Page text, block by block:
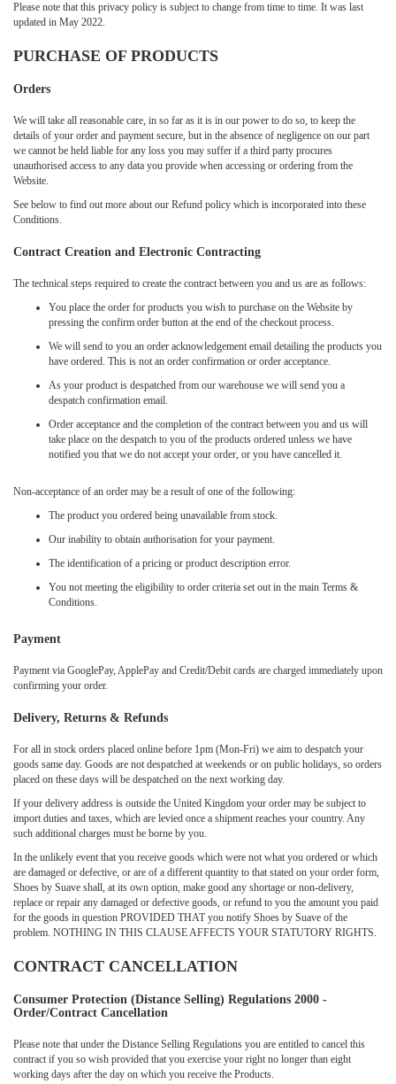
Please note that this privacy policy is subject to change from time to time. It was last
updated in May 2022.
PURCHASE OF PRODUCTS
Orders
We will take all reasonable care, in so far as it is in our power to do so, to keep the
details of your order and payment secure, but in the absence of negligence on our part
we cannot be held liable for any loss you may suffer if a third party procures
unauthorised access to any data you provide when accessing or ordering from the
Website.
See below to find out more about our Refund policy which is incorporated into these
Conditions.
Contract Creation and Electronic Contracting
The technical steps required to create the contract between you and us are as follows:
You place the order for products you wish to purchase on the Website by
pressing the confirm order button at the end of the checkout process.
We will send to you an order acknowledgement email detailing the products you
have ordered. This is not an order confirmation or order acceptance.
As your product is despatched from our warehouse we will send you a
despatch confirmation email.
Order acceptance and the completion of the contract between you and us will
take place on the despatch to you of the products ordered unless we have
notified you that we do not accept your order, or you have cancelled it.
Non-acceptance of an order may be a result of one of the following:
The product you ordered being unavailable from stock.
Our inability to obtain authorisation for your payment.
The identification of a pricing or product description error.
You not meeting the eligibility to order criteria set out in the main Terms &
Conditions.
Payment
Payment via GooglePay, ApplePay and Credit/Debit cards are charged immediately upon
confirming your order.
Delivery, Returns & Refunds
For all in stock orders placed online before 1pm (Mon-Fri) we aim to despatch your
goods same day. Goods are not despatched at weekends or on public holidays, so orders
placed on these days will be despatched on the next working day.
If your delivery address is outside the United Kingdom your order may be subject to
import duties and taxes, which are levied once a shipment reaches your country. Any
such additional charges must be borne by you.
In the unlikely event that you receive goods which were not what you ordered or which
are damaged or defective, or are of a different quantity to that stated on your order form,
Shoes by Suave shall, at its own option, make good any shortage or non-delivery,
replace or repair any damaged or defective goods, or refund to you the amount you paid
for the goods in question PROVIDED THAT you notify Shoes by Suave of the
problem. NOTHING IN THIS CLAUSE AFFECTS YOUR STATUTORY RIGHTS.
CONTRACT CANCELLATION
Consumer Protection (Distance Selling) Regulations 2000 -
Order/Contract Cancellation
Please note that under the Distance Selling Regulations you are entitled to cancel this
contract if you so wish provided that you exercise your right no longer than eight
working days after the day on which you receive the Products.